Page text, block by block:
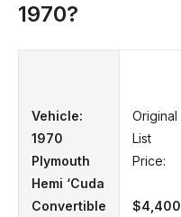
1970?
Vehicle:
1970
Plymouth
Hemi ‘Cuda
Convertible
Original
List
Price:
$4,400